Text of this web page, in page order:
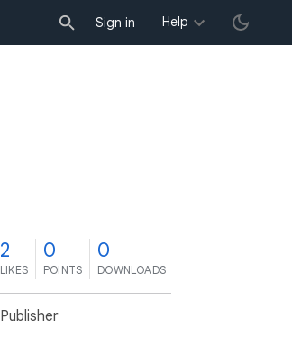
Sign in Help
2
LIKES
0
POINTS
0
DOWNLOADS
Publisher